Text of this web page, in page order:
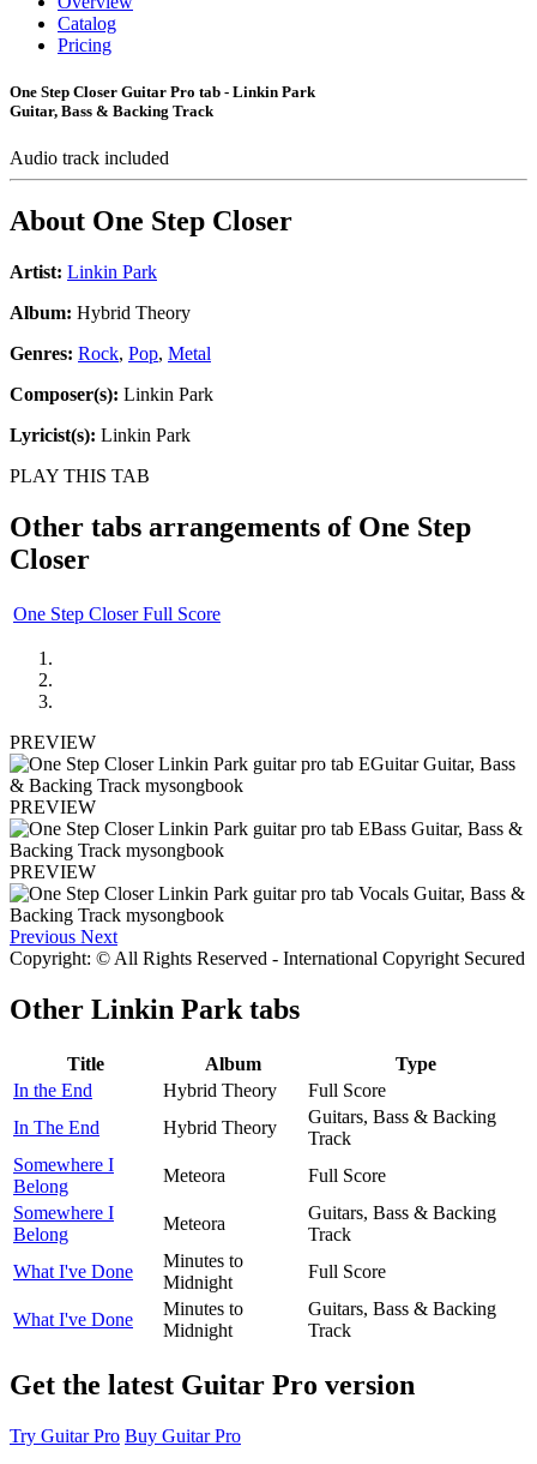
Catalog
Pricing
One Step Closer Guitar Pro tab - Linkin Park
Guitar, Bass & Backing Track
Audio track included
About One Step Closer
Artist: Linkin Park
Album: Hybrid Theory
Genres: Rock, Pop, Metal
Composer(s): Linkin Park
Lyricist(s): Linkin Park
PLAY THIS TAB
Other tabs arrangements of One Step
Closer
One Step Closer Full Score
PREVIEW
PREVIEW
PREVIEW
Previous Next
Copyright: © All Rights Reserved - International Copyright Secured
Other Linkin Park tabs
Title Album
Type
In the End
Hybrid Theory
Full Score
In The End
Hybrid Theory
Guitars, Bass & Backing
Track
Somewhere I
Belong
Meteora
Full Score
Somewhere I
Belong
Meteora
Guitars, Bass & Backing
Track
What I've Done
Minutes to
Midnight
Full Score
What I've Done
Minutes to
Midnight
Guitars, Bass & Backing
Track
Get the latest Guitar Pro version
Try Guitar Pro Buy Guitar Pro